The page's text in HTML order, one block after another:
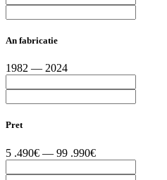
An fabricatie
1982 — 2024
Pret
5 .490€ — 99 .990€